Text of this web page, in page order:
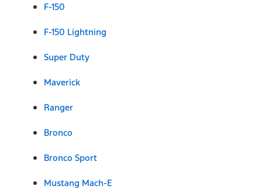
F-150
F-150 Lightning
Super Duty
Maverick
Ranger
Bronco
Bronco Sport
Mustang Mach-E